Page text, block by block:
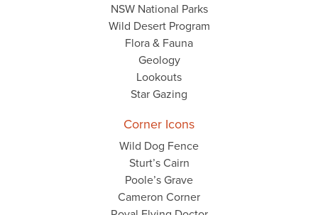
NSW National Parks
Wild Desert Program
Flora & Fauna
Geology
Lookouts
Star Gazing
Corner Icons
Wild Dog Fence
Sturt’s Cairn
Poole’s Grave
Cameron Corner